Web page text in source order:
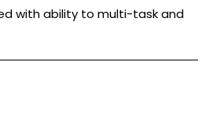
with ability to multi-task and